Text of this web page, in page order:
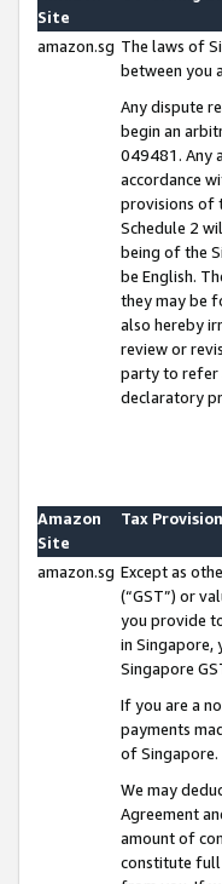
Site
amazon.sg The laws of
between you
Any dispute
begin an
049481. Any
accordance
provisions of
Schedule 2
being of the
be English.
they may be
also hereby
review or
party to refer
declaratory
Amazon
Site
Tax Provision
amazon.sg Except as
(“GST”) or
you provide
in Singapore,
Singapore
If you are a
payments
of Singapore.
We may
Agreement
amount of
constitute full